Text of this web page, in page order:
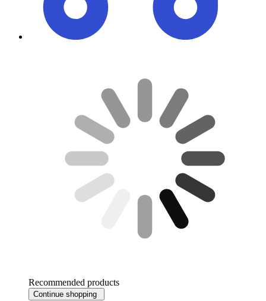
Recommended products
Continue shopping